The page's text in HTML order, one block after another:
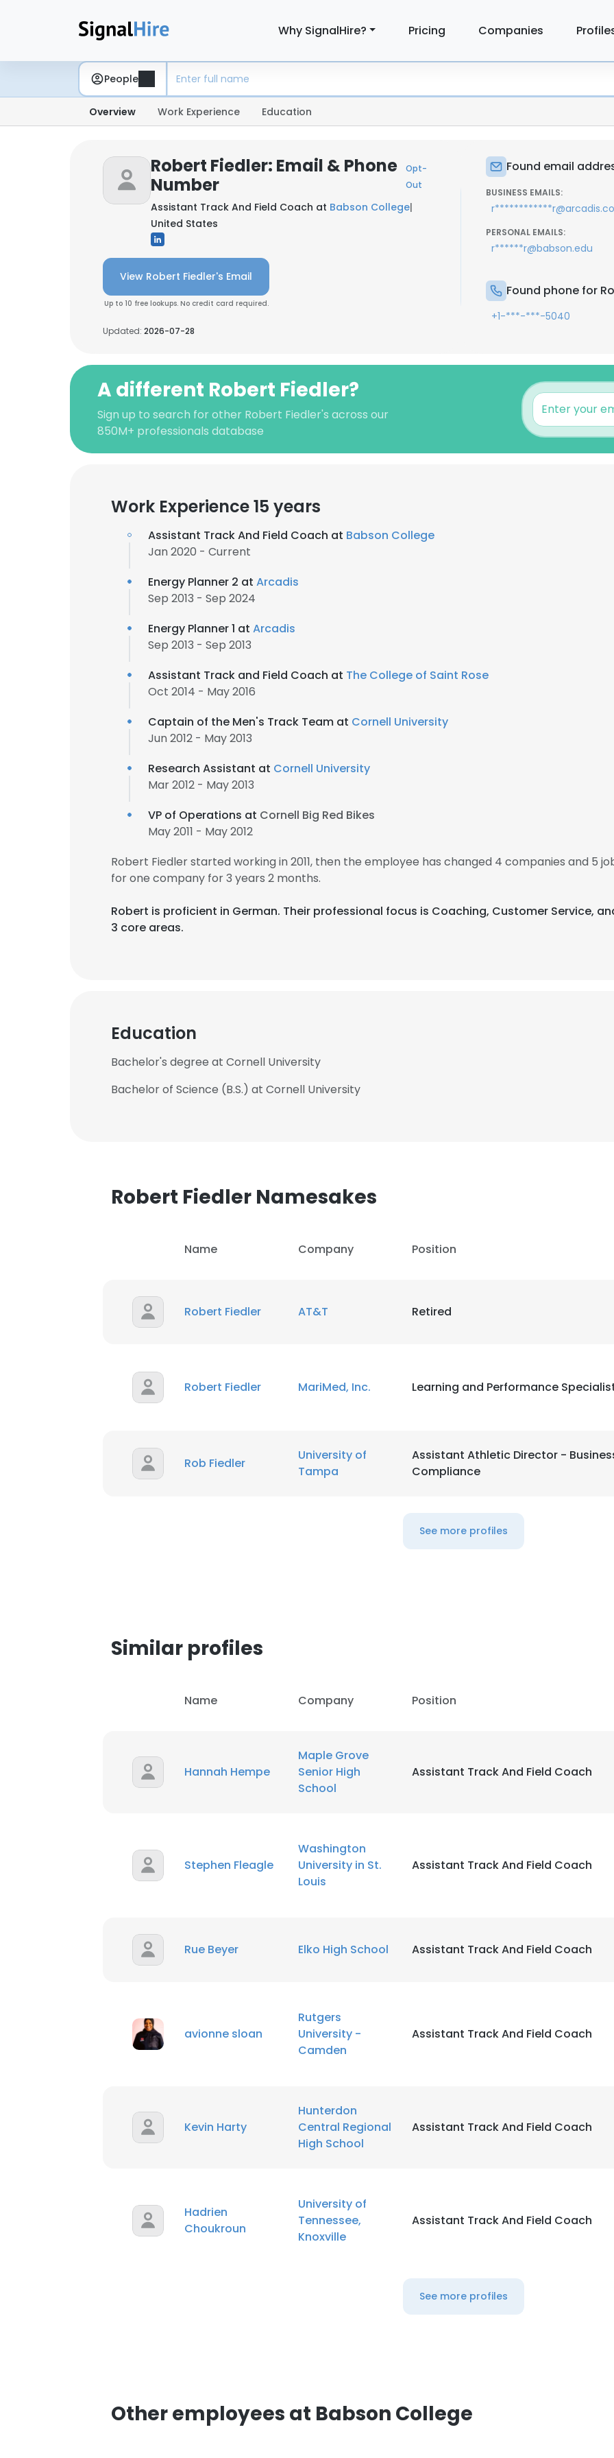
Why SignalHire? Pricing Companies
People
Overview Work Experience Education
Robert Fiedler: Email & Phone
Number
Opt-
Out
Assistant Track And Field Coach at Babson College|
United States
View Robert Fiedler's Email
Up to 10 free lookups. No credit card required.
Updated: 2026-07-28
Found email
BUSINESS EMAILS:
PERSONAL EMAILS:
r******r@babson.edu
Found phone for
+1-***-***-5040
A different Robert Fiedler?
Sign up to search for other Robert Fiedler's across our
850M+ professionals database
Work Experience 15 years
Assistant Track And Field Coach at Babson College
Jan 2020 - Current
Energy Planner 2 at Arcadis
Sep 2013 - Sep 2024
Energy Planner 1 at Arcadis
Sep 2013 - Sep 2013
Assistant Track and Field Coach at The College of Saint Rose
Oct 2014 - May 2016
Captain of the Men's Track Team at Cornell University
Jun 2012 - May 2013
Research Assistant at Cornell University
Mar 2012 - May 2013
VP of Operations at Cornell Big Red Bikes
May 2011 - May 2012
Robert Fiedler started working in 2011, then the employee has changed 4 companies and 5
for one company for 3 years 2 months.
Robert is proficient in German. Their professional focus is Coaching, Customer Service,
3 core areas.
Education
Bachelor's degree at Cornell University
Bachelor of Science (B.S.) at Cornell University
Robert Fiedler Namesakes
Name Company Position
Robert Fiedler AT&T Retired
Robert Fiedler MariMed, Inc. Learning and Performance
Rob Fiedler
University of
Tampa
Assistant Athletic Director -
Compliance
See more profiles
Similar profiles
Name Company Position
Hannah Hempe
Maple Grove
Senior High
School
Assistant Track And Field Coach
Stephen Fleagle
Washington
University in St.
Louis
Assistant Track And Field Coach
Rue Beyer Elko High School Assistant Track And Field Coach
avionne sloan
Rutgers
University -
Camden
Assistant Track And Field Coach
Kevin Harty
Hunterdon
Central Regional
High School
Assistant Track And Field Coach
Hadrien
Choukroun
University of
Tennessee,
Knoxville
Assistant Track And Field Coach
See more profiles
Other employees at Babson College
cookies in accordance with our Cookie Policy.Read more